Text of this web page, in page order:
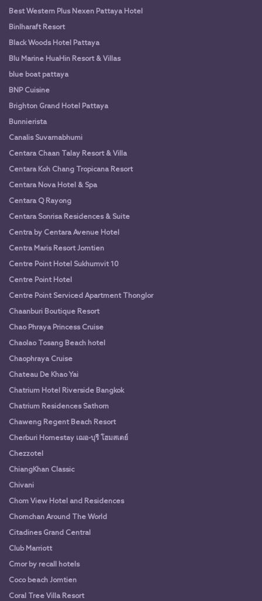
Best Western Plus Nexen Pattaya Hotel
Binlharaft Resort
Black Woods Hotel Pattaya
Blu Marine HuaHin Resort & Villas
blue boat pattaya
BNP Cuisine
Brighton Grand Hotel Pattaya
Bunnierista
Canalis Suvarnabhumi
Centara Chaan Talay Resort & Villa
Centara Koh Chang Tropicana Resort
Centara Nova Hotel & Spa
Centara Q Rayong
Centara Sonrisa Residences & Suite
Centra by Centara Avenue Hotel
Centra Maris Resort Jomtien
Centre Point Hotel Sukhumvit 10
Centre Point Hotel
Centre Point Serviced Apartment Thonglor
Chaanburi Boutique Resort
Chao Phraya Princess Cruise
Chaolao Tosang Beach hotel
Chaophraya Cruise
Chateau De Khao Yai
Chatrium Hotel Riverside Bangkok
Chatrium Residences Sathorn
Chaweng Regent Beach Resort
Cherburi Homestay เฌอ-บุรี โฮมสเตย์
Chezzotel
ChiangKhan Classic
Chivani
Chom View Hotel and Residences
Chomchan Around The World
Citadines Grand Central
Club Marriott
Cmor by recall hotels
Coco beach Jomtien
Coral Tree Villa Resort